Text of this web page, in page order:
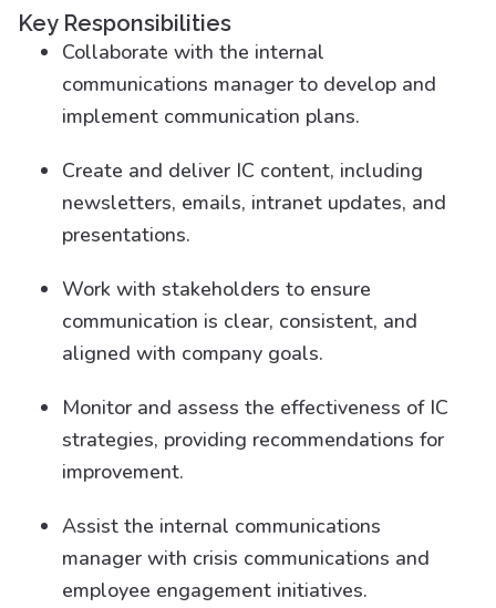
Key Responsibilities
Collaborate with the internal
communications manager to develop and
implement communication plans.
Create and deliver IC content, including
newsletters, emails, intranet updates, and
presentations.
Work with stakeholders to ensure
communication is clear, consistent, and
aligned with company goals.
Monitor and assess the effectiveness of IC
strategies, providing recommendations for
improvement.
Assist the internal communications
manager with crisis communications and
employee engagement initiatives.